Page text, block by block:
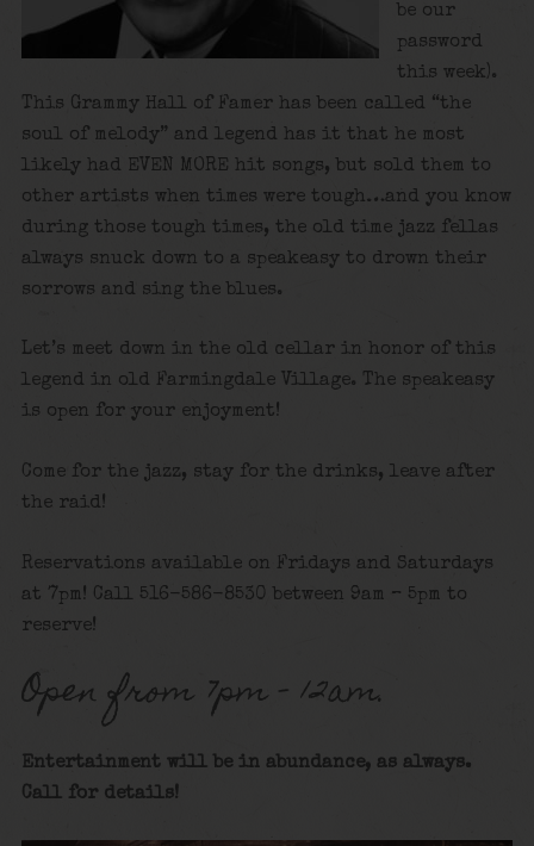
be our
password
this week).
This Grammy Hall of Famer has been called “the
soul of melody” and legend has it that he most
likely had EVEN MORE hit songs, but sold them to
other artists when times were tough…and you know
during those tough times, the old time jazz fellas
always snuck down to a speakeasy to drown their
sorrows and sing the blues.
Let’s meet down in the old cellar in honor of this
legend in old Farmingdale Village. The speakeasy
is open for your enjoyment!
Come for the jazz, stay for the drinks, leave after
the raid!
Reservations available on Fridays and Saturdays
at 7pm! Call 516-586-8530 between 9am – 5pm to
reserve!
Open from 7pm – 12am.
Entertainment will be in abundance, as always.
Call for details!